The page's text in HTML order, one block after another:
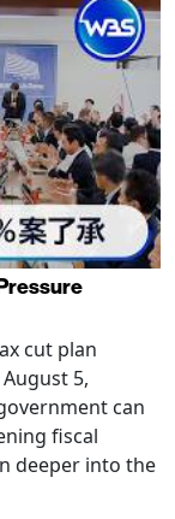
cut plan
5,
can
fiscal
deeper into the